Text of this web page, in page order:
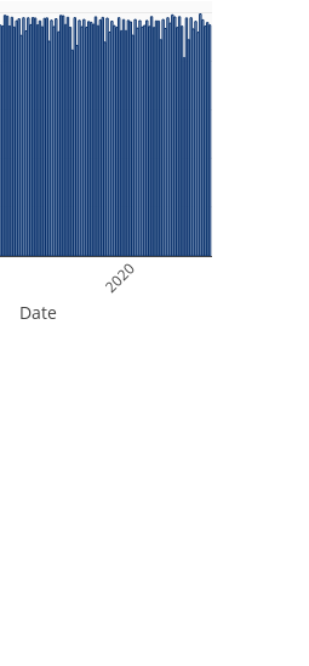
2020
Date